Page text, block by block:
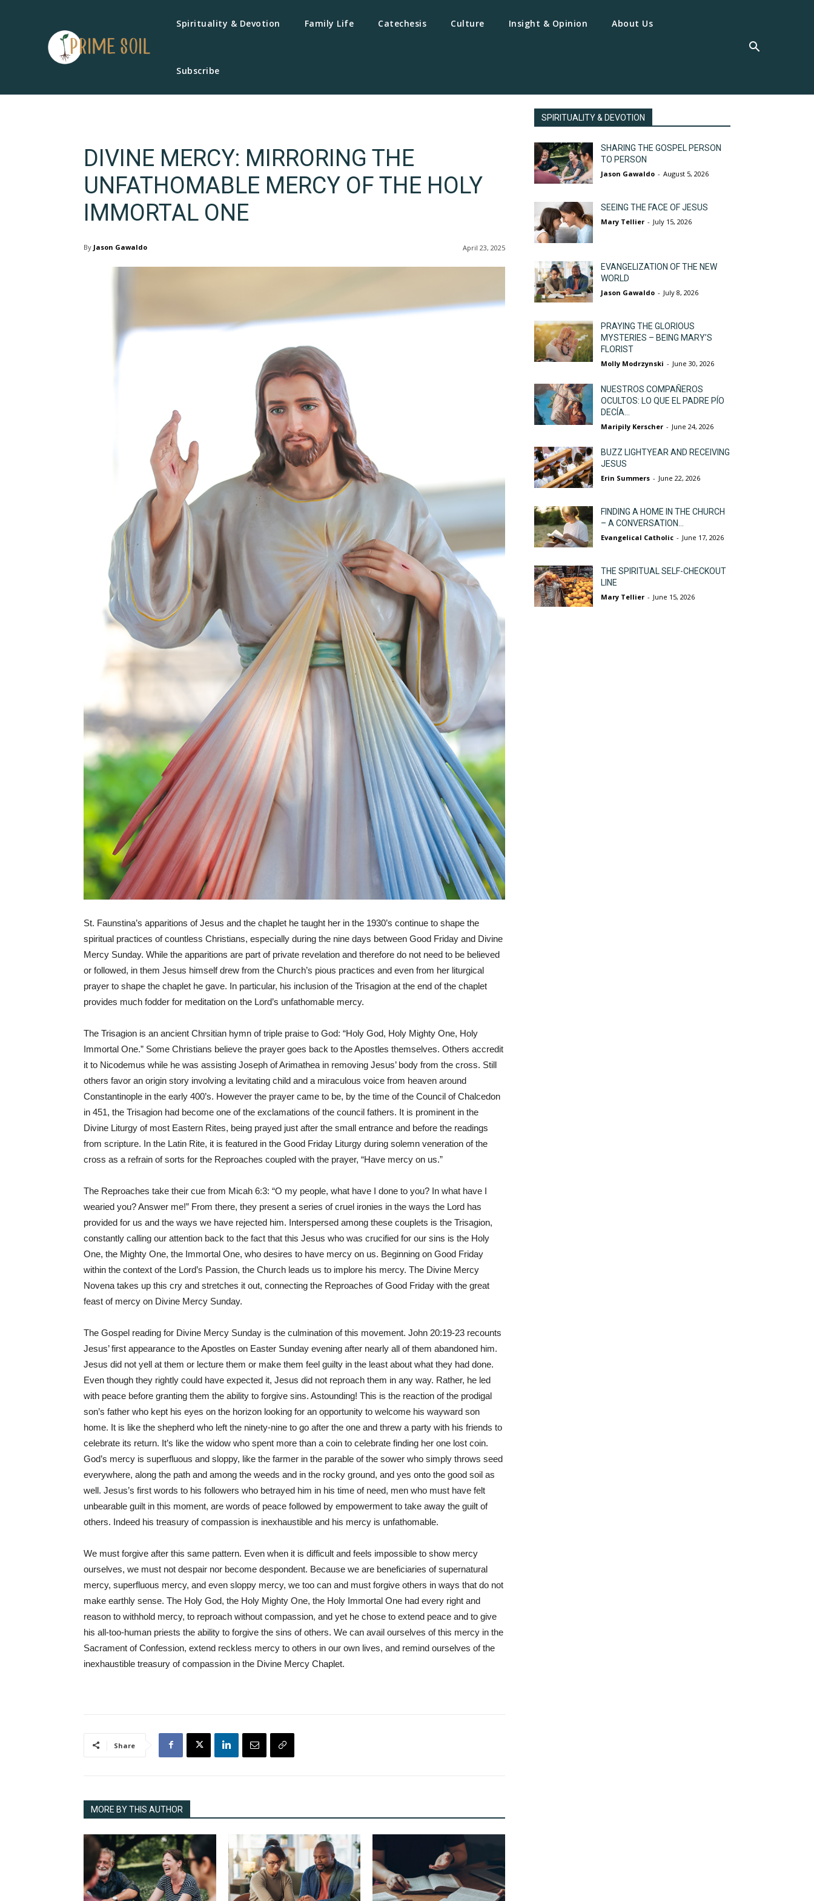
Spirituality & Devotion Family Life Catechesis Culture Insight & Opinion About Us
Subscribe
DIVINE MERCY: MIRRORING THE
UNFATHOMABLE MERCY OF THE HOLY
IMMORTAL ONE
April 23, 2025
By Jason Gawaldo
St. Faunstina’s apparitions of Jesus and the chaplet he taught her in the 1930’s continue to shape the
spiritual practices of countless Christians, especially during the nine days between Good Friday and Divine
Mercy Sunday. While the apparitions are part of private revelation and therefore do not need to be believed
or followed, in them Jesus himself drew from the Church’s pious practices and even from her liturgical
prayer to shape the chaplet he gave. In particular, his inclusion of the Trisagion at the end of the chaplet
provides much fodder for meditation on the Lord’s unfathomable mercy.
The Trisagion is an ancient Chrsitian hymn of triple praise to God: “Holy God, Holy Mighty One, Holy
Immortal One.” Some Christians believe the prayer goes back to the Apostles themselves. Others accredit
it to Nicodemus while he was assisting Joseph of Arimathea in removing Jesus’ body from the cross. Still
others favor an origin story involving a levitating child and a miraculous voice from heaven around
Constantinople in the early 400’s. However the prayer came to be, by the time of the Council of Chalcedon
in 451, the Trisagion had become one of the exclamations of the council fathers. It is prominent in the
Divine Liturgy of most Eastern Rites, being prayed just after the small entrance and before the readings
from scripture. In the Latin Rite, it is featured in the Good Friday Liturgy during solemn veneration of the
cross as a refrain of sorts for the Reproaches coupled with the prayer, “Have mercy on us.”
The Reproaches take their cue from Micah 6:3: “O my people, what have I done to you? In what have I
wearied you? Answer me!” From there, they present a series of cruel ironies in the ways the Lord has
provided for us and the ways we have rejected him. Interspersed among these couplets is the Trisagion,
constantly calling our attention back to the fact that this Jesus who was crucified for our sins is the Holy
One, the Mighty One, the Immortal One, who desires to have mercy on us. Beginning on Good Friday
within the context of the Lord’s Passion, the Church leads us to implore his mercy. The Divine Mercy
Novena takes up this cry and stretches it out, connecting the Reproaches of Good Friday with the great
feast of mercy on Divine Mercy Sunday.
The Gospel reading for Divine Mercy Sunday is the culmination of this movement. John 20:19-23 recounts
Jesus’ first appearance to the Apostles on Easter Sunday evening after nearly all of them abandoned him.
Jesus did not yell at them or lecture them or make them feel guilty in the least about what they had done.
Even though they rightly could have expected it, Jesus did not reproach them in any way. Rather, he led
with peace before granting them the ability to forgive sins. Astounding! This is the reaction of the prodigal
son’s father who kept his eyes on the horizon looking for an opportunity to welcome his wayward son
home. It is like the shepherd who left the ninety-nine to go after the one and threw a party with his friends to
celebrate its return. It’s like the widow who spent more than a coin to celebrate finding her one lost coin.
God’s mercy is superfluous and sloppy, like the farmer in the parable of the sower who simply throws seed
everywhere, along the path and among the weeds and in the rocky ground, and yes onto the good soil as
well. Jesus’s first words to his followers who betrayed him in his time of need, men who must have felt
unbearable guilt in this moment, are words of peace followed by empowerment to take away the guilt of
others. Indeed his treasury of compassion is inexhaustible and his mercy is unfathomable.
We must forgive after this same pattern. Even when it is difficult and feels impossible to show mercy
ourselves, we must not despair nor become despondent. Because we are beneficiaries of supernatural
mercy, superfluous mercy, and even sloppy mercy, we too can and must forgive others in ways that do not
make earthly sense. The Holy God, the Holy Mighty One, the Holy Immortal One had every right and
reason to withhold mercy, to reproach without compassion, and yet he chose to extend peace and to give
his all-too-human priests the ability to forgive the sins of others. We can avail ourselves of this mercy in the
Sacrament of Confession, extend reckless mercy to others in our own lives, and remind ourselves of the
inexhaustible treasury of compassion in the Divine Mercy Chaplet.
Share
MORE BY THIS AUTHOR
SPIRITUALITY & DEVOTION
SHARING THE GOSPEL PERSON
TO PERSON
Jason Gawaldo - August 5, 2026
SEEING THE FACE OF JESUS
Mary Tellier - July 15, 2026
EVANGELIZATION OF THE NEW
WORLD
Jason Gawaldo - July 8, 2026
PRAYING THE GLORIOUS
MYSTERIES – BEING MARY’S
FLORIST
Molly Modrzynski - June 30, 2026
NUESTROS COMPAÑEROS
OCULTOS: LO QUE EL PADRE PÍO
DECÍA...
Maripily Kerscher - June 24, 2026
BUZZ LIGHTYEAR AND RECEIVING
JESUS
Erin Summers - June 22, 2026
FINDING A HOME IN THE CHURCH
– A CONVERSATION...
Evangelical Catholic - June 17, 2026
THE SPIRITUAL SELF-CHECKOUT
LINE
Mary Tellier - June 15, 2026